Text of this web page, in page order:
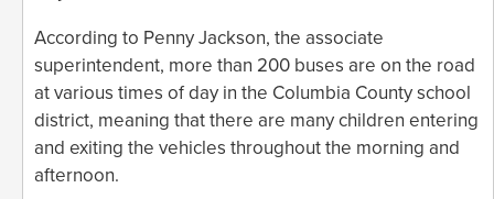
According to Penny Jackson, the associate
superintendent, more than 200 buses are on the road
at various times of day in the Columbia County school
district, meaning that there are many children entering
and exiting the vehicles throughout the morning and
afternoon.